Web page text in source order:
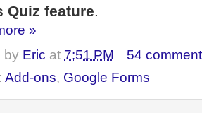
Quiz feature.
»
by Eric at 7:51 PM
54
Add-ons, Google Forms